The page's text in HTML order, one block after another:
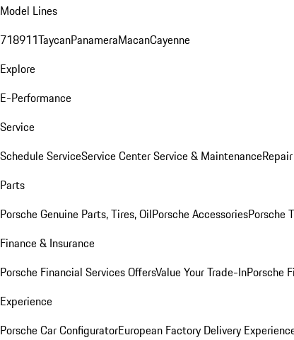
Model Lines
718911TaycanPanameraMacanCayenne
Explore
E-Performance
Service
Schedule ServiceService CenterService & Maintenance
Parts
Porsche Genuine Parts, Tires, OilPorsche AccessoriesPorsche
Finance & Insurance
Porsche Financial Services OffersValue Your Trade-InPorsche
Experience
Porsche Car ConfiguratorEuropean Factory Delivery